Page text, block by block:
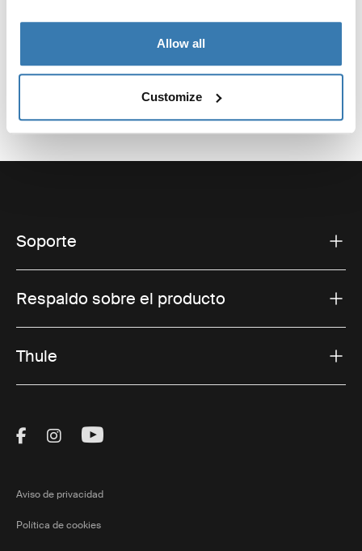
Allow all
Customize
Soporte
Respaldo sobre el producto
Thule
Visit Thule on Facebook (external link)
Visit Thule on Instagram (external link)
Visit Thule on Youtube (external
Aviso de privacidad
Política de cookies